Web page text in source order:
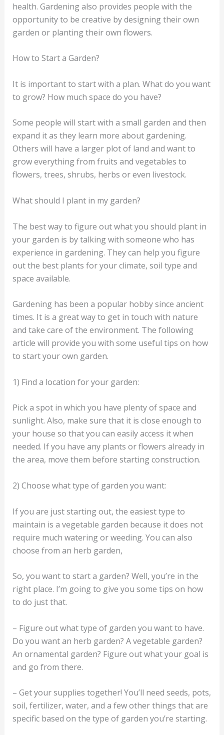
health. Gardening also provides people with the
opportunity to be creative by designing their own
garden or planting their own flowers.
How to Start a Garden?
It is important to start with a plan. What do you want
to grow? How much space do you have?
Some people will start with a small garden and then
expand it as they learn more about gardening.
Others will have a larger plot of land and want to
grow everything from fruits and vegetables to
flowers, trees, shrubs, herbs or even livestock.
What should I plant in my garden?
The best way to figure out what you should plant in
your garden is by talking with someone who has
experience in gardening. They can help you figure
out the best plants for your climate, soil type and
space available.
Gardening has been a popular hobby since ancient
times. It is a great way to get in touch with nature
and take care of the environment. The following
article will provide you with some useful tips on how
to start your own garden.
1) Find a location for your garden:
Pick a spot in which you have plenty of space and
sunlight. Also, make sure that it is close enough to
your house so that you can easily access it when
needed. If you have any plants or flowers already in
the area, move them before starting construction.
2) Choose what type of garden you want:
If you are just starting out, the easiest type to
maintain is a vegetable garden because it does not
require much watering or weeding. You can also
choose from an herb garden,
So, you want to start a garden? Well, you’re in the
right place. I’m going to give you some tips on how
to do just that.
– Figure out what type of garden you want to have.
Do you want an herb garden? A vegetable garden?
An ornamental garden? Figure out what your goal is
and go from there.
– Get your supplies together! You’ll need seeds, pots,
soil, fertilizer, water, and a few other things that are
specific based on the type of garden you’re starting.